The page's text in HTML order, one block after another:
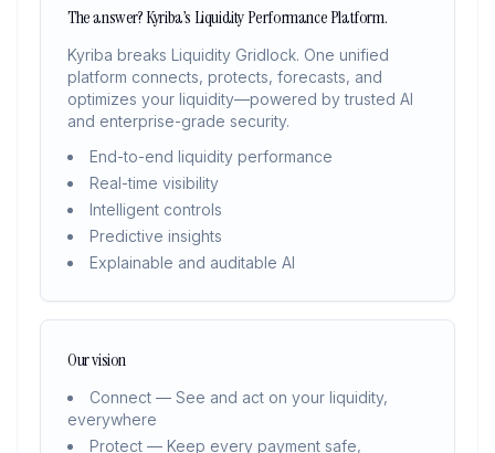
The answer? Kyriba’s Liquidity Performance Platform.
Kyriba breaks Liquidity Gridlock. One unified
platform connects, protects, forecasts, and
optimizes your liquidity—powered by trusted AI
and enterprise-grade security.
End-to-end liquidity performance
Real-time visibility
Intelligent controls
Predictive insights
Explainable and auditable AI
Our vision
Connect — See and act on your liquidity,
everywhere
Protect — Keep every payment safe,